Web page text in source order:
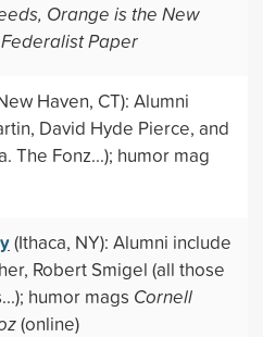
Orange is the New
Federalist Paper
Haven, CT): Alumni
David Hyde Pierce, and
The Fonz...); humor mag
(Ithaca, NY): Alumni include
Robert Smigel (all those
humor mags Cornell
(online)